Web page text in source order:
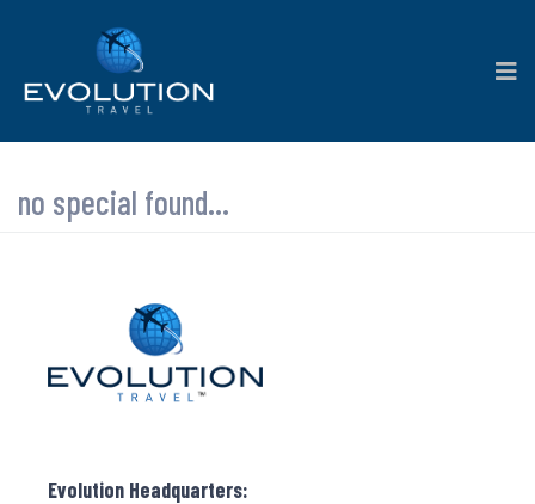
no special found...
Evolution Headquarters: